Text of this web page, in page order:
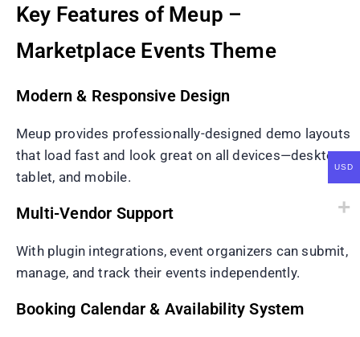
Key Features of Meup –
Marketplace Events Theme
Modern & Responsive Design
Meup provides professionally-designed demo layouts
that load fast and look great on all devices—desktop,
tablet, and mobile.
Multi-Vendor Support
With plugin integrations, event organizers can submit,
manage, and track their events independently.
Booking Calendar & Availability System
USD